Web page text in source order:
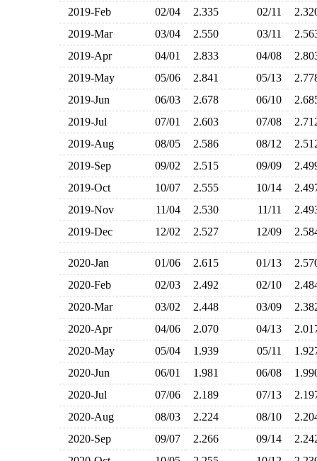
2019-Feb
02/04 2.335 02/11
2019-Mar
03/04 2.550 03/11
2019-Apr
04/01 2.833 04/08
2019-May
05/06 2.841 05/13
2019-Jun
06/03 2.678 06/10
2019-Jul
07/01 2.603 07/08
2019-Aug
08/05 2.586 08/12
2019-Sep
09/02 2.515 09/09
2019-Oct
10/07 2.555 10/14
2019-Nov
11/04 2.530 11/11
2019-Dec
12/02 2.527 12/09
2020-Jan 01/06 2.615 01/13
2020-Feb
02/03 2.492 02/10
2020-Mar
03/02 2.448 03/09
2020-Apr
04/06 2.070 04/13
2020-May
05/04 1.939 05/11
2020-Jun
06/01 1.981 06/08
2020-Jul
07/06 2.189 07/13
2020-Aug
08/03 2.224 08/10
2020-Sep
09/07 2.266 09/14